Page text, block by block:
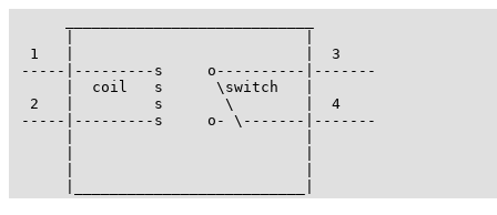
  1   |                          |  3
-----|---------s     o----------|-------
      |  coil   s      \switch   |
  2   |         s       \        |  4
-----|---------s     o- \-------|-------